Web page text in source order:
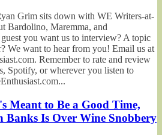
Grim sits down with WE Writers-at-
Bardolino, Maremma, and
you want us to interview? A topic
We want to hear from you! Email us at
Remember to rate and review
Spotify, or wherever you listen to
Meant to Be a Good Time,
Banks Is Over Wine Snobbery